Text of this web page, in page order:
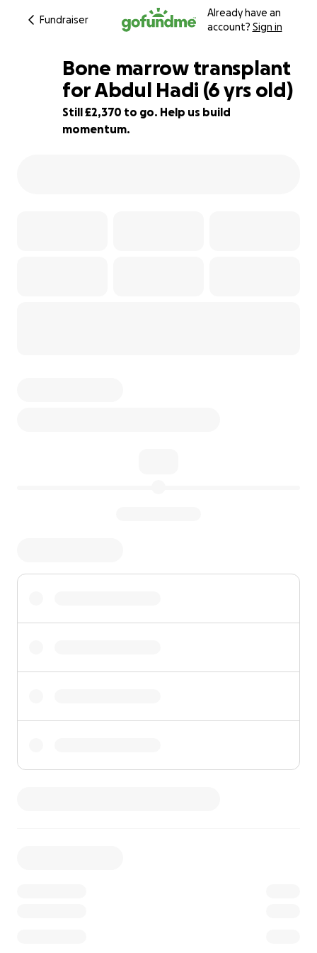
Fundraiser
Already have an
account? Sign in
41% complete
Bone marrow transplant
for Abdul Hadi (6 yrs old)
Still £2,370 to go. Help us build
momentum.